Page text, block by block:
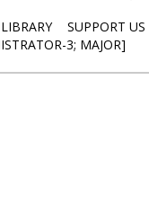
SUPPORT US
3; MAJOR]